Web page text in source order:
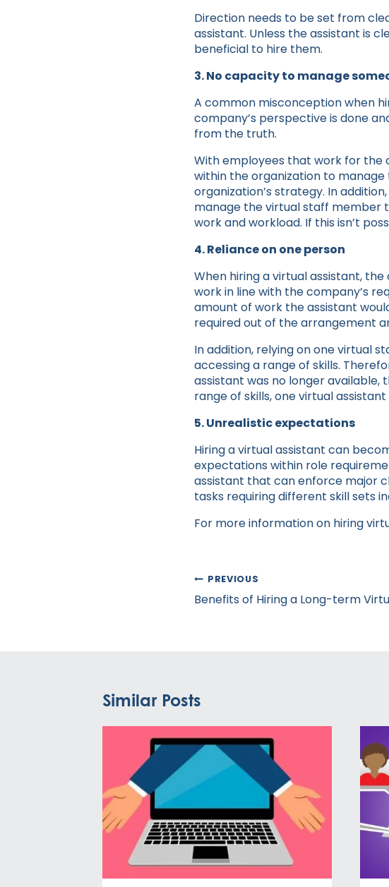
Direction needs to be set from
assistant. Unless the assistant is
beneficial to hire them.
3. No capacity to manage
A common misconception when
company’s perspective is done
from the truth.
With employees that work for
within the organization to
organization’s strategy. In
manage the virtual staff member
work and workload. If this isn’t
4. Reliance on one person
When hiring a virtual assistant,
work in line with the company’s
amount of work the assistant
required out of the arrangement
In addition, relying on one virtual
accessing a range of skills.
assistant was no longer
range of skills, one virtual
5. Unrealistic expectations
Hiring a virtual assistant can
expectations within role
assistant that can enforce major
tasks requiring different skill sets
For more information on hiring
Post
navigation
PREVIOUS
Benefits of Hiring a Long-term
Similar Posts